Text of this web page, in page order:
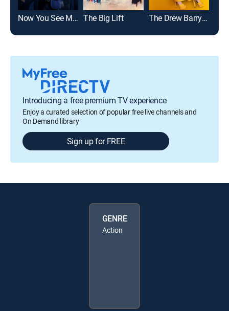
Now You See Me: Now You Don't The Big Lift The Drew Barrymore Show
Introducing a free premium TV experience
Enjoy a curated selection of popular free live channels and
On Demand library
Sign up for FREE
GENRE
Action